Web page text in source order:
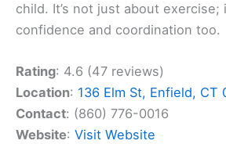
child. It’s not just about exercise;
confidence and coordination too.
Rating: 4.6 (47 reviews)
Location: 136 Elm St, Enfield, CT
Contact: (860) 776-0016
Website: Visit Website